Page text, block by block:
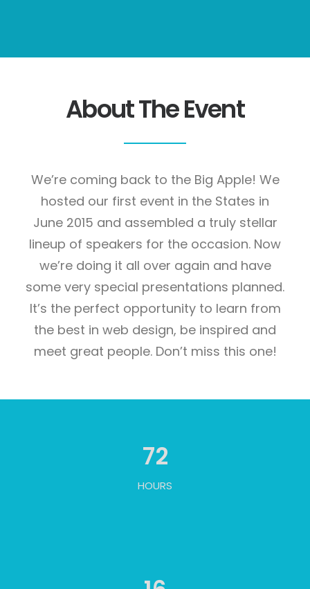
About The Event
We’re coming back to the Big Apple! We
hosted our first event in the States in
June 2015 and assembled a truly stellar
lineup of speakers for the occasion. Now
we’re doing it all over again and have
some very special presentations planned.
It’s the perfect opportunity to learn from
the best in web design, be inspired and
meet great people. Don’t miss this one!
72
HOURS